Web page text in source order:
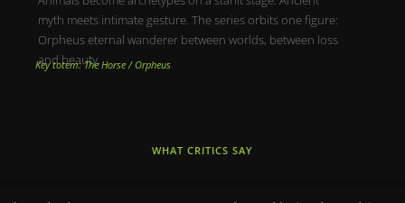
myth meets intimate gesture. The series orbits one figure:
Orpheus eternal wanderer between worlds, between loss
and beauty.
Key totem: The Horse / Orpheus
WHAT CRITICS SAY